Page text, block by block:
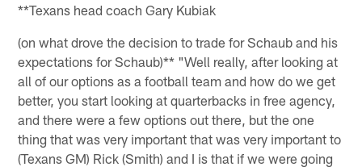
**Texans head coach Gary Kubiak
(on what drove the decision to trade for Schaub and his
expectations for Schaub)** "Well really, after looking at
all of our options as a football team and how do we get
better, you start looking at quarterbacks in free agency,
and there were a few options out there, but the one
thing that was very important that was very important to
(Texans GM) Rick (Smith) and I is that if we were going